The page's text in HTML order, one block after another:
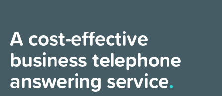
A cost-effective
business telephone
answering service.